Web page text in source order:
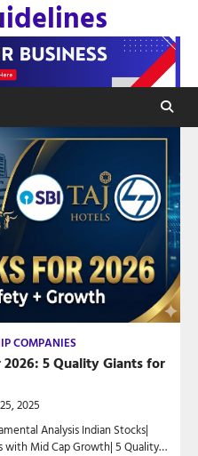
COMPANIES
5 Quality Giants for
2025
Analysis Indian Stocks|
with Mid Cap Growth| 5 Quality…